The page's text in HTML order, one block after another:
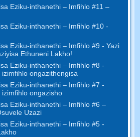
Eziku-inthanethi – Imfihlo #11 –
Eziku-inthanethi – Imfihlo #10 -
Eziku-inthanethi – Imfihlo #9 - Yazi
Ethuneni Lakho!
Eziku-inthanethi – Imfihlo #8 -
ongazithengisa
Eziku-inthanethi – Imfihlo #7 -
ongazisho
Eziku-inthanethi – Imfihlo #6 –
Uzazi
Eziku-inthanethi – Imfihlo #5 -